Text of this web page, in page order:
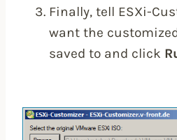
Finally, tell ESXi-
want the
saved to and click